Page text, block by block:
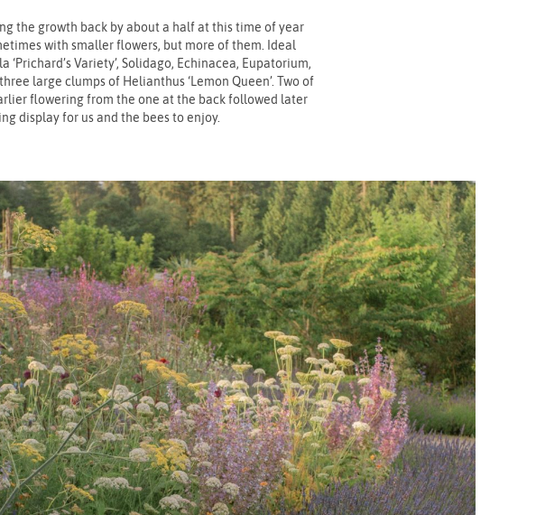
the growth back by about a half at this time of year
with smaller flowers, but more of them. Ideal
Variety’, Solidago, Echinacea, Eupatorium,
large clumps of Helianthus ‘Lemon Queen’. Two of
flowering from the one at the back followed later
display for us and the bees to enjoy.